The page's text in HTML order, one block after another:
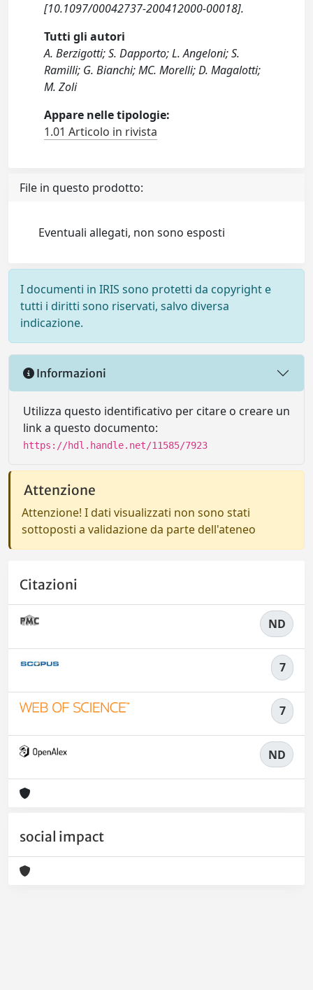
[10.1097/00042737-200412000-00018].
Tutti gli autori
A. Berzigotti; S. Dapporto; L. Angeloni; S.
Ramilli; G. Bianchi; MC. Morelli; D. Magalotti;
M. Zoli
Appare nelle tipologie:
1.01 Articolo in rivista
File in questo prodotto:
Eventuali allegati, non sono esposti
I documenti in IRIS sono protetti da copyright e
tutti i diritti sono riservati, salvo diversa
indicazione.
Informazioni
Utilizza questo identificativo per citare o creare un
link a questo documento:
https://hdl.handle.net/11585/7923
Attenzione
Attenzione! I dati visualizzati non sono stati
sottoposti a validazione da parte dell'ateneo
Citazioni
ND
7
7
ND
social impact